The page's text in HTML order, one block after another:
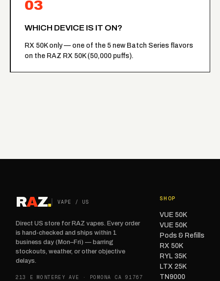
03
WHICH DEVICE IS IT ON?
RX 50K only — one of the 5 new Batch Series flavors
on the RAZ RX 50K (50,000 puffs).
RAZ. VAPE / US
Direct US store for RAZ vapes. Every order
is hand-checked and ships within 1
business day (Mon–Fri) — barring
stockouts, weather, or other objective
delays.
213 E MONTEREY AVE · POMONA CA 91767
SHOP
VUE 50K
VUE 50K
Pods & Refills
RX 50K
RYL 35K
LTX 25K
TN9000